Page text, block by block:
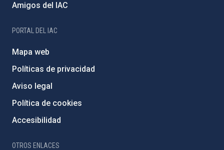
Amigos del IAC
PORTAL DEL IAC
Mapa web
Políticas de privacidad
Aviso legal
Política de cookies
Accesibilidad
OTROS ENLACES